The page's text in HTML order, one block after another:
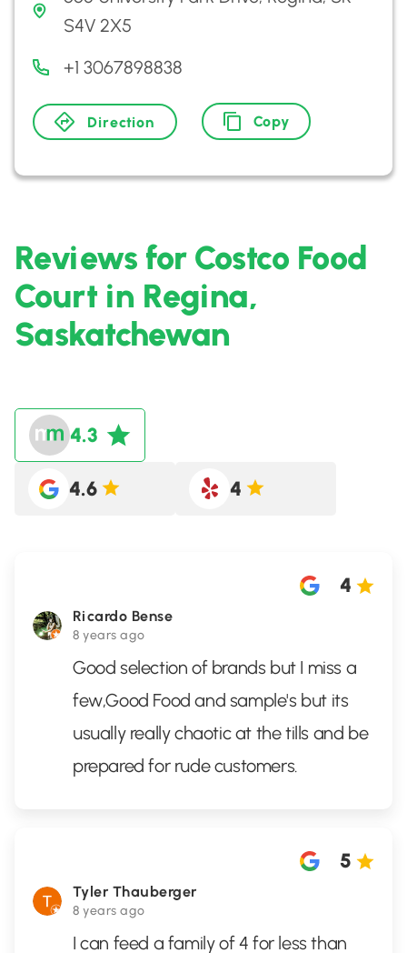
S4V 2X5
+1 3067898838
Direction Copy
Reviews for Costco Food
Court in Regina,
Saskatchewan
4.3
4.6 4
Ricardo Bense
8 years ago
4
Good selection of brands but I miss a
few,Good Food and sample's but its
usually really chaotic at the tills and be
prepared for rude customers.
Tyler Thauberger
8 years ago
5
I can feed a family of 4 for less than